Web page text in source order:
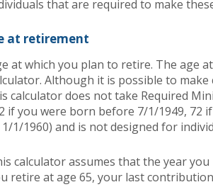
that are required to make
at retirement
at which you plan to retire. The age
Although it is possible to
calculator does not take Required
if you were born before 7/1/1949, 72
1/1960) and is not designed for
calculator assumes that the year
retire at age 65, your last